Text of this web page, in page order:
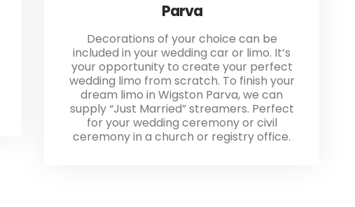
Parva
Decorations of your choice can be
included in your wedding car or limo. It’s
your opportunity to create your perfect
wedding limo from scratch. To finish your
dream limo in Wigston Parva, we can
supply “Just Married” streamers. Perfect
for your wedding ceremony or civil
ceremony in a church or registry office.